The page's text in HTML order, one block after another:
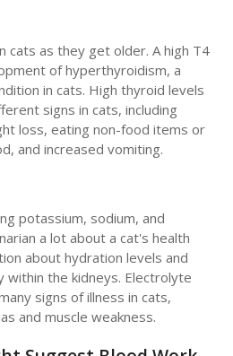
cats as they get older. A high T4
of hyperthyroidism, a
in cats. High thyroid levels
signs in cats, including
loss, eating non-food items or
and increased vomiting.
potassium, sodium, and
a lot about a cat's health
about hydration levels and
within the kidneys. Electrolyte
signs of illness in cats,
and muscle weakness.